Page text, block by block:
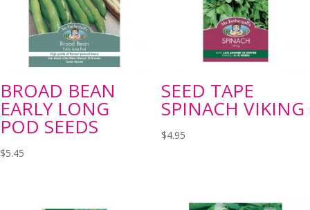
BROAD BEAN
EARLY LONG
POD SEEDS
$5.45
SEED TAPE
SPINACH VIKING
$4.95